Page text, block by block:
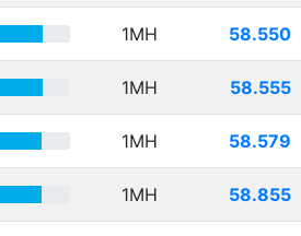
1MH 58.550
1MH 58.555
1MH 58.579
1MH 58.855